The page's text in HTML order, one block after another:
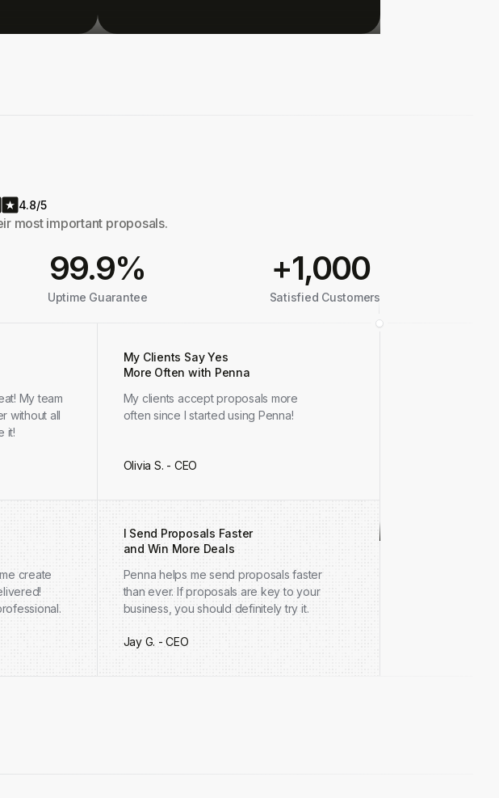
4.8/5
most important proposals.
99.9%
Uptime Guarantee
+1,000
Satisfied Customers
My team
without all
it!
My Clients Say Yes
More Often with Penna
My clients accept proposals more
often since I started using Penna!
Olivia S. - CEO
create
I Send Proposals Faster
and Win More Deals
Penna helps me send proposals faster
than ever. If proposals are key to your
business, you should definitely try it.
Jay G. - CEO